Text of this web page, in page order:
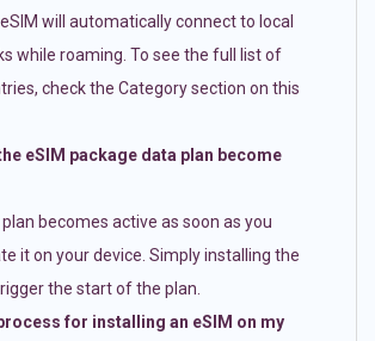
will automatically connect to local
while roaming. To see the full list of
check the Category section on this
eSIM package data plan become
becomes active as soon as you
it on your device. Simply installing the
the start of the plan.
for installing an eSIM on my